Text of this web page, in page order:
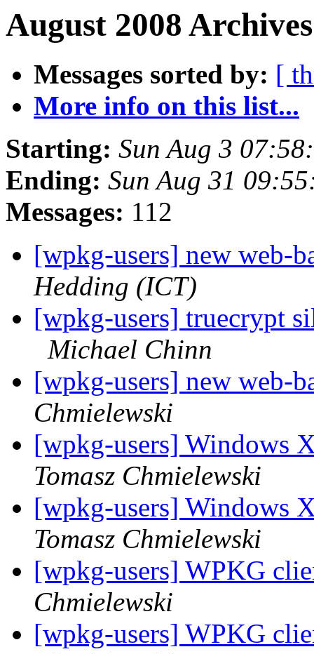
August 2008
Messages sorted by: [
More info on this list...
Starting: Sun Aug 3
Ending: Sun Aug 31
Messages: 112
[wpkg-users] new web-
Hedding (ICT)
[wpkg-users] truecrypt
Michael Chinn
[wpkg-users] new web-
Chmielewski
[wpkg-users] Windows
Tomasz Chmielewski
[wpkg-users] Windows
Tomasz Chmielewski
[wpkg-users] WPKG
Chmielewski
[wpkg-users] WPKG